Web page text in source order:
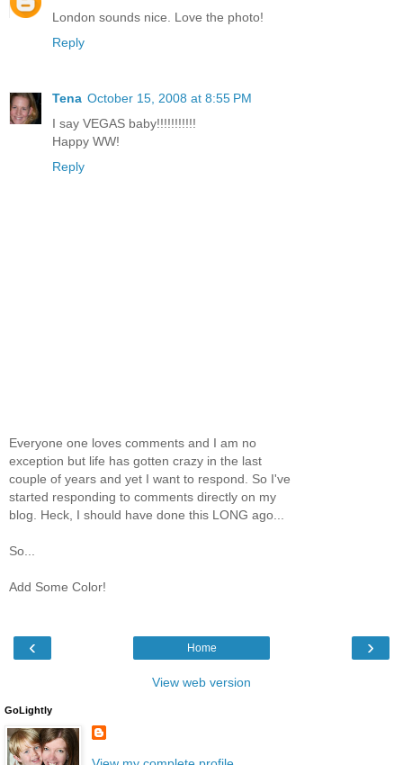
London sounds nice. Love the photo!
Reply
Tena October 15, 2008 at 8:55 PM
I say VEGAS baby!!!!!!!!!!!
Happy WW!
Reply
Everyone one loves comments and I am no
exception but life has gotten crazy in the last
couple of years and yet I want to respond. So I've
started responding to comments directly on my
blog. Heck, I should have done this LONG ago...
So...
Add Some Color!
‹ ›
Home
View web version
GoLightly